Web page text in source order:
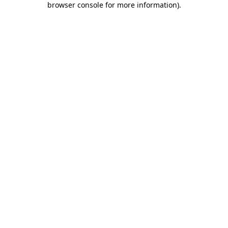
browser console for more information).